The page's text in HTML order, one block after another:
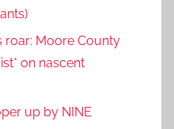
roar: Moore County
on nascent
up by NINE